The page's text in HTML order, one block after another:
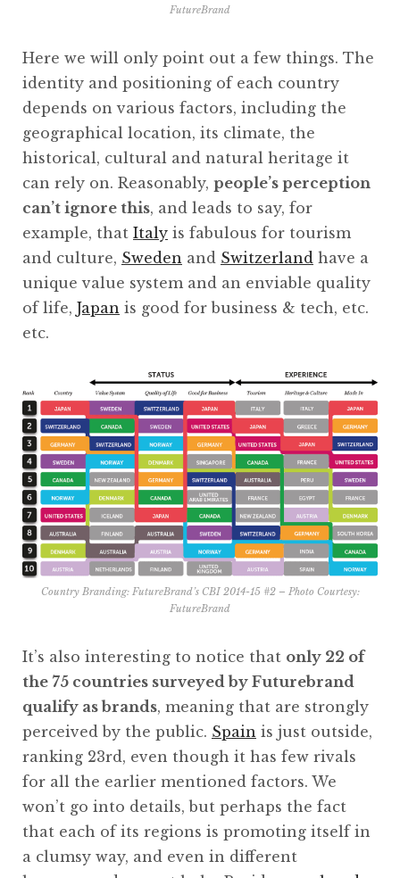
FutureBrand
Here we will only point out a few things. The
identity and positioning of each country
depends on various factors, including the
geographical location, its climate, the
historical, cultural and natural heritage it
can rely on. Reasonably, people’s perception
can’t ignore this, and leads to say, for
example, that Italy is fabulous for tourism
and culture, Sweden and Switzerland have a
unique value system and an enviable quality
of life, Japan is good for business & tech, etc.
etc.
Country Branding: FutureBrand’s CBI 2014-15 #2 – Photo Courtesy:
FutureBrand
It’s also interesting to notice that only 22 of
the 75 countries surveyed by Futurebrand
qualify as brands, meaning that are strongly
perceived by the public. Spain is just outside,
ranking 23rd, even though it has few rivals
for all the earlier mentioned factors. We
won’t go into details, but perhaps the fact
that each of its regions is promoting itself in
a clumsy way, and even in different